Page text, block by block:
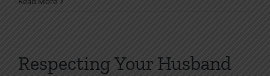
Respecting Your Husband